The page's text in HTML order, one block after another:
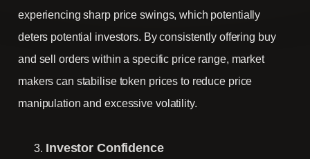
experiencing sharp price swings, which potentially
deters potential investors. By consistently offering buy
and sell orders within a specific price range, market
makers can stabilise token prices to reduce price
manipulation and excessive volatility.
Investor Confidence